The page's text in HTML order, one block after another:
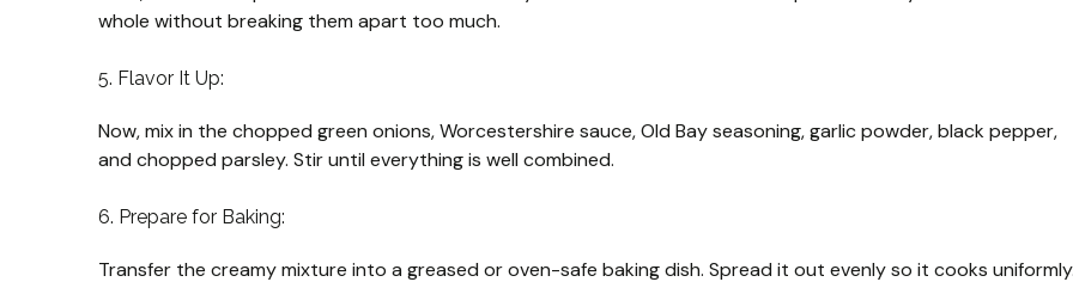
whole without breaking them apart too much.
5. Flavor It Up:
Now, mix in the chopped green onions, Worcestershire sauce, Old Bay seasoning, garlic powder, black pepper,
and chopped parsley. Stir until everything is well combined.
6. Prepare for Baking:
Transfer the creamy mixture into a greased or oven-safe baking dish. Spread it out evenly so it cooks